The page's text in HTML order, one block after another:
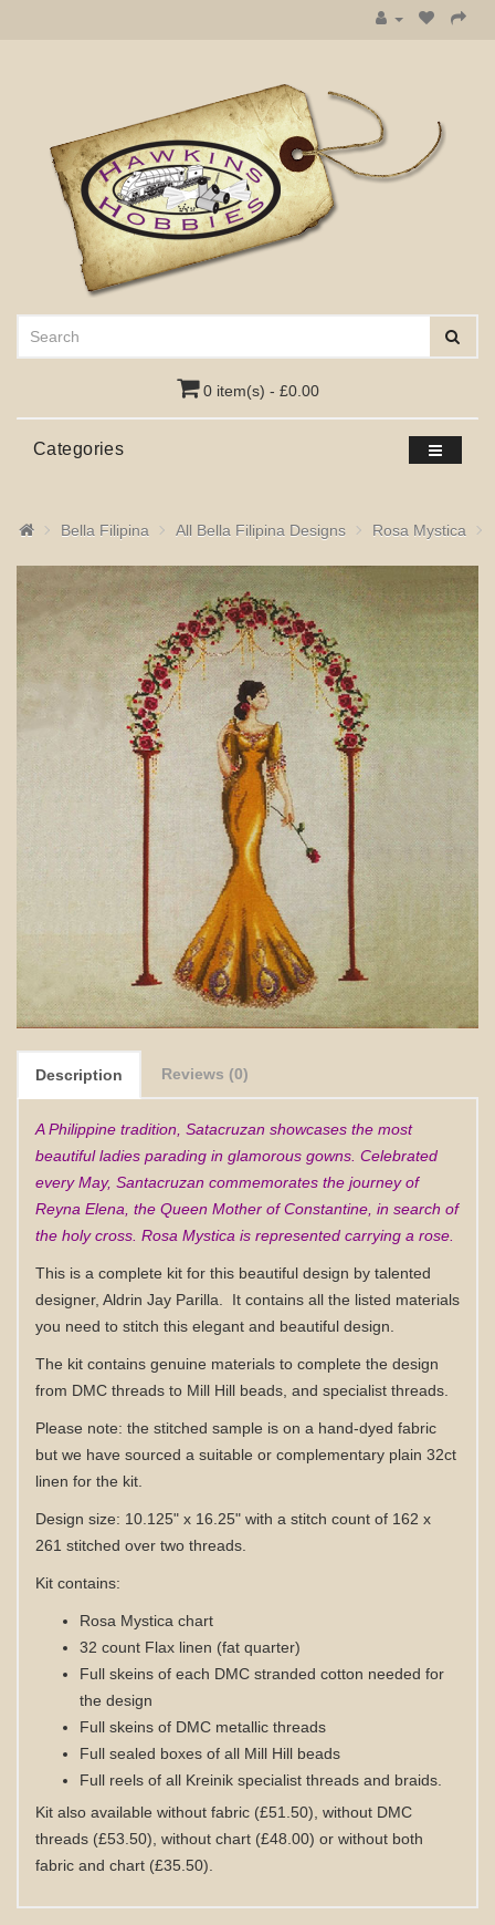
0 item(s) - £0.00
Categories
Bella Filipina All Bella Filipina Designs Rosa Mystica
Description Reviews (0)
A Philippine tradition, Satacruzan showcases the most
beautiful ladies parading in glamorous gowns. Celebrated
every May, Santacruzan commemorates the journey of
Reyna Elena, the Queen Mother of Constantine, in search of
the holy cross. Rosa Mystica is represented carrying a rose.
This is a complete kit for this beautiful design by talented
designer, Aldrin Jay Parilla.
It contains all the listed materials
you need to stitch this elegant and beautiful design.
The kit contains genuine materials to complete the design
from DMC threads to Mill Hill beads, and specialist threads.
Please note: the stitched sample is on a hand-dyed fabric
but we have sourced a suitable or complementary plain 32ct
linen for the kit.
Design size: 10.125" x 16.25" with a stitch count of 162 x
261 stitched over two threads.
Kit contains:
Rosa Mystica chart
32 count Flax linen (fat quarter)
Full skeins of each DMC stranded cotton needed for
the design
Full skeins of DMC metallic threads
Full sealed boxes of all Mill Hill beads
Full reels of all Kreinik specialist threads and braids
Kit also available without fabric (£51.50), without DMC
threads (£53.50), without chart (£48.00) or without both
fabric and chart (£35.50).